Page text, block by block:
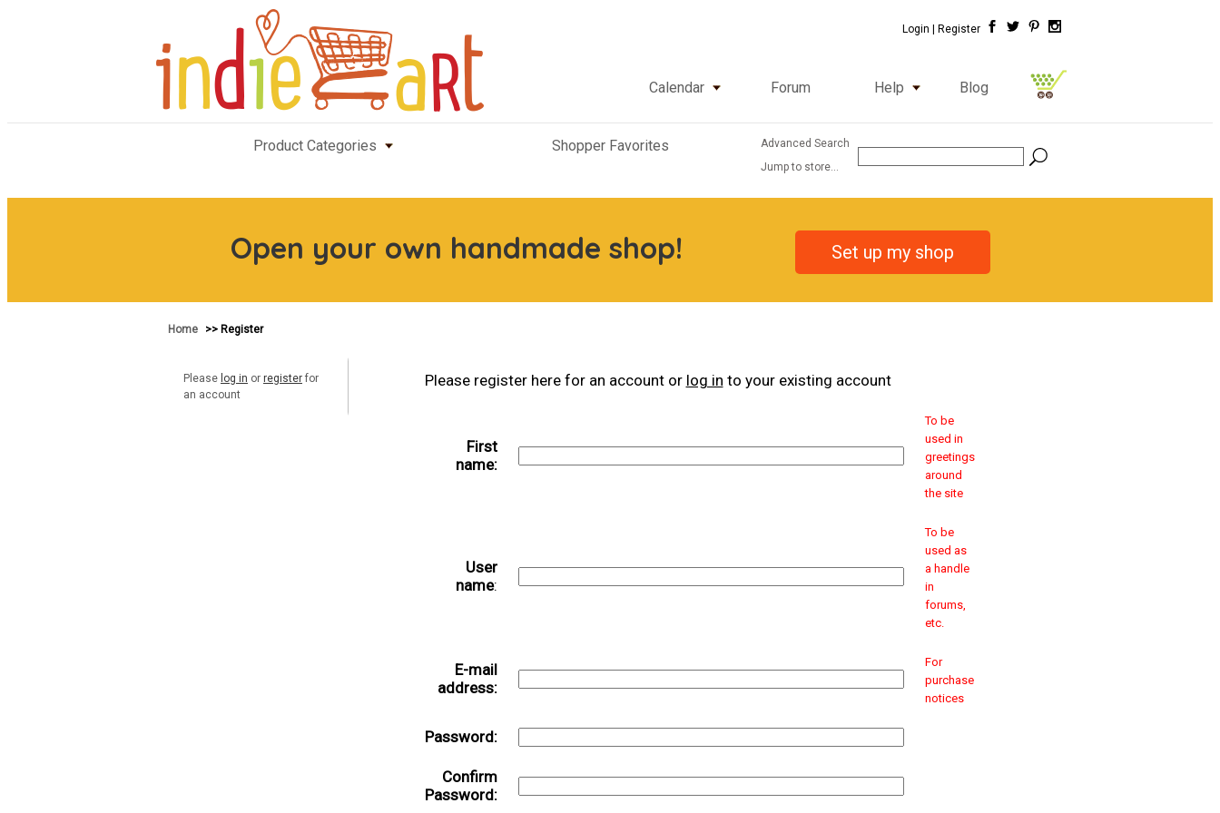
Login | Register
Calendar Forum Help Blog
Product Categories Shopper Favorites
Advanced Search
Jump to store...
Open your own handmade shop! Set up my shop
Home >> Register
Please log in or register for
an account
Please register here for an account or log in to your existing account
First
name:
To be
used in
greetings
around
the site
User
name:
To be
used as
a handle
in
forums,
etc.
E-mail
address:
For
purchase
notices
Password:
Confirm
Password: